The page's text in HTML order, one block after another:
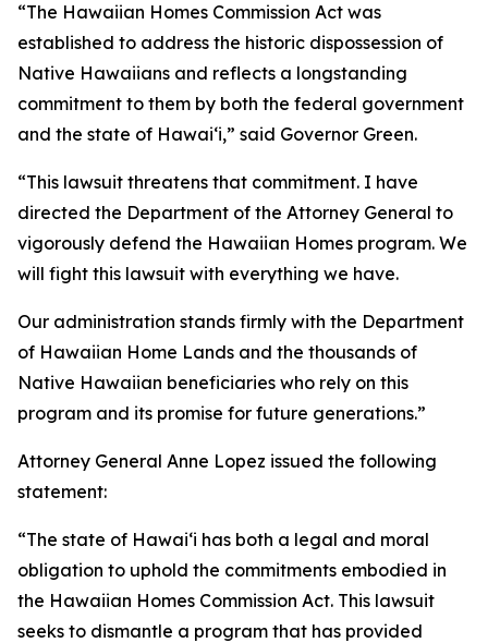
“The Hawaiian Homes Commission Act was
established to address the historic dispossession of
Native Hawaiians and reflects a longstanding
commitment to them by both the federal government
and the state of Hawaiʻi,” said Governor Green.
“This lawsuit threatens that commitment. I have
directed the Department of the Attorney General to
vigorously defend the Hawaiian Homes program. We
will fight this lawsuit with everything we have.
Our administration stands firmly with the Department
of Hawaiian Home Lands and the thousands of
Native Hawaiian beneficiaries who rely on this
program and its promise for future generations.”
Attorney General Anne Lopez issued the following
statement:
“The state of Hawaiʻi has both a legal and moral
obligation to uphold the commitments embodied in
the Hawaiian Homes Commission Act. This lawsuit
seeks to dismantle a program that has provided